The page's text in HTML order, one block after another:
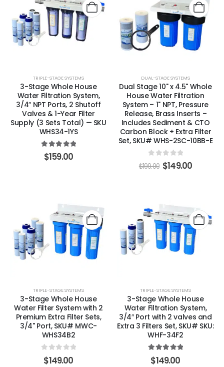
TRIPLE-STAGE SYSTEMS
3-Stage Whole House
Water Filtration System,
3/4″ NPT Ports, 2 Shutoff
Valves & 1-Year Filter
Supply (3 Sets Total) — SKU
WHS34-1YS
5.00out of 5
$159.00
DUAL-STAGE SYSTEMS
Dual Stage 10" x 4.5" Whole
House Water Filtration
System – 1" NPT, Pressure
Release, Brass Inserts –
Includes Sediment & CTO
Carbon Block + Extra Filter
Set, SKU# WHS-2SC-10BB-E
out of 5
$199.00 $149.00
TRIPLE-STAGE SYSTEMS
3-Stage Whole House
Water Filter System with 2
Premium Extra Filter Sets,
3/4" Port, SKU# MWC-
WHS34B2
out of 5
$149.00
TRIPLE-STAGE SYSTEMS
3-Stage Whole House
Water Filtration System,
3/4″ Port with 2 valves and
Extra 3 Filters Set, SKU# SKU:
WHF-34F2
5.00 out of 5
$149.00